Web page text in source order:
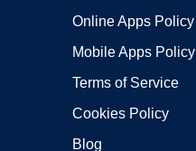
Online Apps Policy
Mobile Apps Policy
Terms of Service
Cookies Policy
Blog